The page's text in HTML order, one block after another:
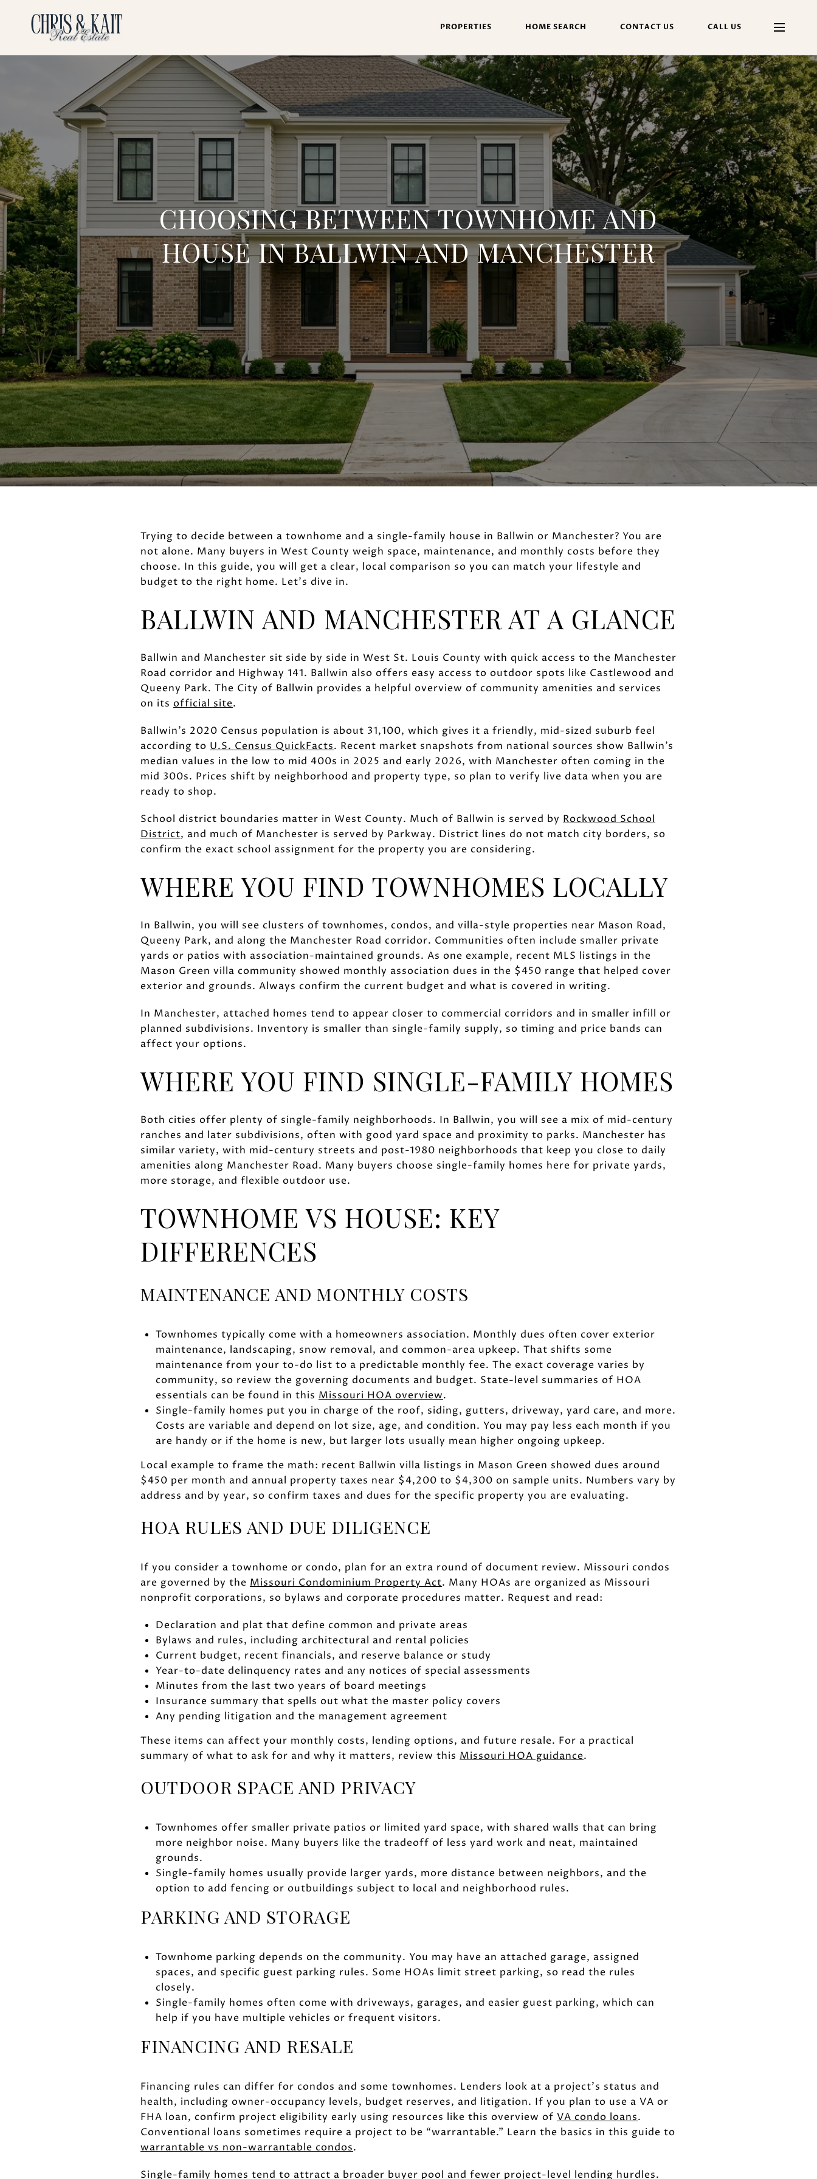
PROPERTIES HOME SEARCH CONTACT US CALL US
CHOOSING BETWEEN TOWNHOME AND
HOUSE IN BALLWIN AND MANCHESTER
Trying to decide between a townhome and a single-family house in Ballwin or Manchester? You are
not alone. Many buyers in West County weigh space, maintenance, and monthly costs before they
choose. In this guide, you will get a clear, local comparison so you can match your lifestyle and
budget to the right home. Let’s dive in.
BALLWIN AND MANCHESTER AT A GLANCE
Ballwin and Manchester sit side by side in West St. Louis County with quick access to the Manchester
Road corridor and Highway 141. Ballwin also offers easy access to outdoor spots like Castlewood and
Queeny Park. The City of Ballwin provides a helpful overview of community amenities and services
on its official site.
Ballwin’s 2020 Census population is about 31,100, which gives it a friendly, mid-sized suburb feel
according to U.S. Census QuickFacts. Recent market snapshots from national sources show Ballwin’s
median values in the low to mid 400s in 2025 and early 2026, with Manchester often coming in the
mid 300s. Prices shift by neighborhood and property type, so plan to verify live data when you are
ready to shop.
School district boundaries matter in West County. Much of Ballwin is served by Rockwood School
District, and much of Manchester is served by Parkway. District lines do not match city borders, so
confirm the exact school assignment for the property you are considering.
WHERE YOU FIND TOWNHOMES LOCALLY
In Ballwin, you will see clusters of townhomes, condos, and villa-style properties near Mason Road,
Queeny Park, and along the Manchester Road corridor. Communities often include smaller private
yards or patios with association-maintained grounds. As one example, recent MLS listings in the
Mason Green villa community showed monthly association dues in the $450 range that helped cover
exterior and grounds. Always confirm the current budget and what is covered in writing.
In Manchester, attached homes tend to appear closer to commercial corridors and in smaller infill or
planned subdivisions. Inventory is smaller than single-family supply, so timing and price bands can
affect your options.
WHERE YOU FIND SINGLE-FAMILY HOMES
Both cities offer plenty of single-family neighborhoods. In Ballwin, you will see a mix of mid-century
ranches and later subdivisions, often with good yard space and proximity to parks. Manchester has
similar variety, with mid-century streets and post-1980 neighborhoods that keep you close to daily
amenities along Manchester Road. Many buyers choose single-family homes here for private yards,
more storage, and flexible outdoor use.
TOWNHOME VS HOUSE: KEY
DIFFERENCES
MAINTENANCE AND MONTHLY COSTS
Townhomes typically come with a homeowners association. Monthly dues often cover exterior
maintenance, landscaping, snow removal, and common-area upkeep. That shifts some
maintenance from your to-do list to a predictable monthly fee. The exact coverage varies by
community, so review the governing documents and budget. State-level summaries of HOA
essentials can be found in this Missouri HOA overview.
Single-family homes put you in charge of the roof, siding, gutters, driveway, yard care, and more.
Costs are variable and depend on lot size, age, and condition. You may pay less each month if you
are handy or if the home is new, but larger lots usually mean higher ongoing upkeep.
Local example to frame the math: recent Ballwin villa listings in Mason Green showed dues around
$450 per month and annual property taxes near $4,200 to $4,300 on sample units. Numbers vary by
address and by year, so confirm taxes and dues for the specific property you are evaluating.
HOA RULES AND DUE DILIGENCE
If you consider a townhome or condo, plan for an extra round of document review. Missouri condos
are governed by the Missouri Condominium Property Act. Many HOAs are organized as Missouri
nonprofit corporations, so bylaws and corporate procedures matter. Request and read:
Declaration and plat that define common and private areas
Bylaws and rules, including architectural and rental policies
Current budget, recent financials, and reserve balance or study
Year-to-date delinquency rates and any notices of special assessments
Minutes from the last two years of board meetings
Insurance summary that spells out what the master policy covers
Any pending litigation and the management agreement
These items can affect your monthly costs, lending options, and future resale. For a practical
summary of what to ask for and why it matters, review this Missouri HOA guidance.
OUTDOOR SPACE AND PRIVACY
Townhomes offer smaller private patios or limited yard space, with shared walls that can bring
more neighbor noise. Many buyers like the tradeoff of less yard work and neat, maintained
grounds.
Single-family homes usually provide larger yards, more distance between neighbors, and the
option to add fencing or outbuildings subject to local and neighborhood rules.
PARKING AND STORAGE
Townhome parking depends on the community. You may have an attached garage, assigned
spaces, and specific guest parking rules. Some HOAs limit street parking, so read the rules
closely.
Single-family homes often come with driveways, garages, and easier guest parking, which can
help if you have multiple vehicles or frequent visitors.
FINANCING AND RESALE
Financing rules can differ for condos and some townhomes. Lenders look at a project’s status and
health, including owner-occupancy levels, budget reserves, and litigation. If you plan to use a VA or
FHA loan, confirm project eligibility early using resources like this overview of VA condo loans.
Conventional loans sometimes require a project to be “warrantable.” Learn the basics in this guide to
warrantable vs non-warrantable condos.
Single-family homes tend to attract a broader buyer pool and fewer project-level lending hurdles.